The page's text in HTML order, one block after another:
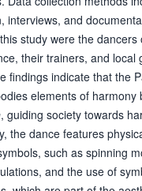
interviews, and
study were the dancers
their trainers, and local
findings indicate that the
elements of harmony
, guiding society towards
the dance features
such as spinning
and the use of